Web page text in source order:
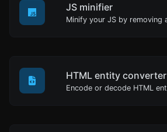
JS minifier
HTML entity converter